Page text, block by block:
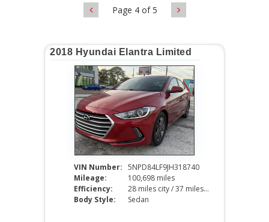
Page 4 of 5
2018 Hyundai Elantra Limited
VIN Number: 5NPD84LF9JH318740
Mileage:
100,698 miles
Efficiency:
28 miles city / 37 miles hwy
Body Style:
Sedan